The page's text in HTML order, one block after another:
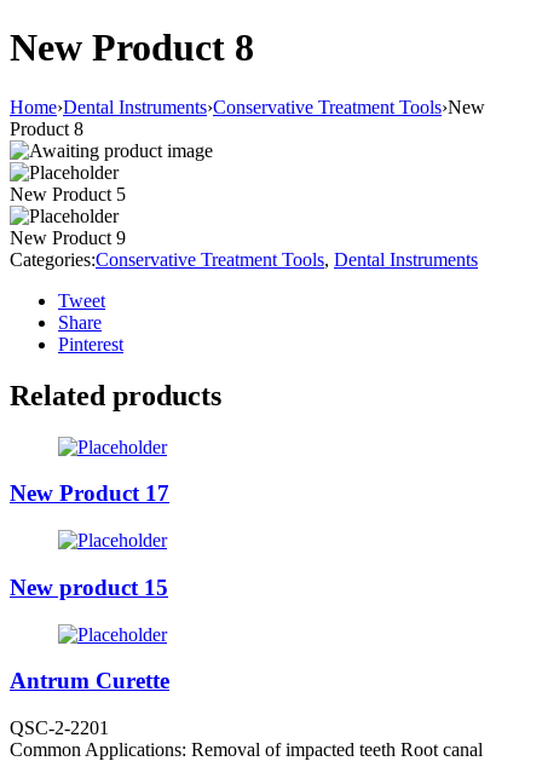
New Product 8
Home›Dental Instruments›Conservative Treatment Tools›New
Product 8
New Product 5
New Product 9
Categories:Conservative Treatment Tools, Dental Instruments
Tweet
Share
Pinterest
Related products
New Product 17
New product 15
Antrum Curette
QSC-2-2201
Common Applications: Removal of impacted teeth Root canal